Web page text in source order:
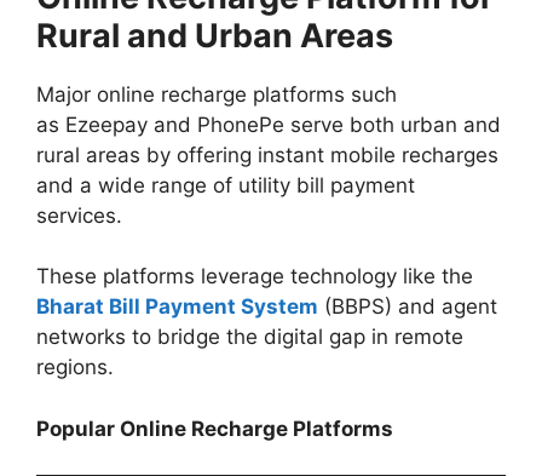
Rural and Urban Areas
Major online recharge platforms such
as Ezeepay and PhonePe serve both urban and
rural areas by offering instant mobile recharges
and a wide range of utility bill payment
services.
These platforms leverage technology like the
Bharat Bill Payment System (BBPS) and agent
networks to bridge the digital gap in remote
regions.
Popular Online Recharge Platforms